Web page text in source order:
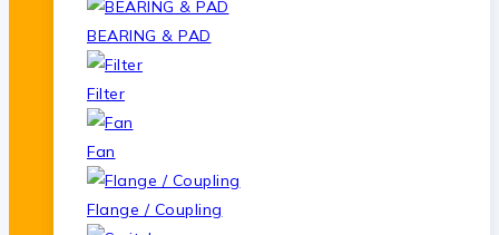
BEARING & PAD
Filter
Fan
Flange / Coupling